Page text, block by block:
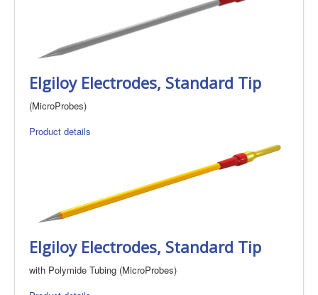
Elgiloy Electrodes, Standard Tip
(MicroProbes)
Product details
Elgiloy Electrodes, Standard Tip
with Polymide Tubing (MicroProbes)